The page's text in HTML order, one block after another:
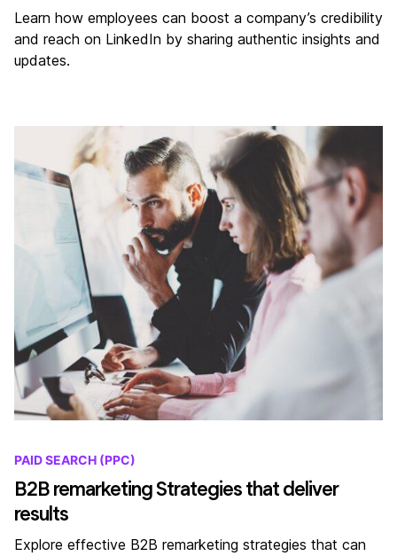
Learn how employees can boost a company’s credibility
and reach on LinkedIn by sharing authentic insights and
updates.
PAID SEARCH (PPC)
B2B remarketing Strategies that deliver
results
Explore effective B2B remarketing strategies that can